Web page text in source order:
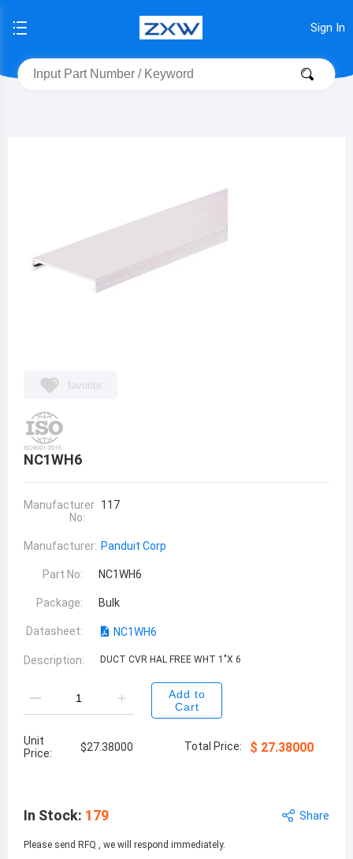
Sign In
favorite
NC1WH6
Manufacturer
No:
117
Manufacturer: Panduit Corp
Part No: NC1WH6
Package: Bulk
Datasheet: NC1WH6
Description: DUCT CVR HAL FREE WHT 1"X 6
Add to
Cart
Unit
Price:
$27.38000 Total Price: $ 27.38000
In Stock: 179 Share
Please send RFQ , we will respond immediately.